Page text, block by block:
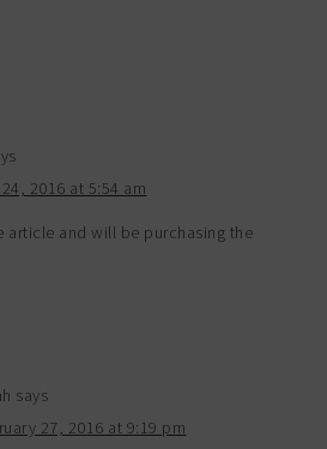
2016 at 5:54 am
article and will be purchasing the
says
27, 2016 at 9:19 pm